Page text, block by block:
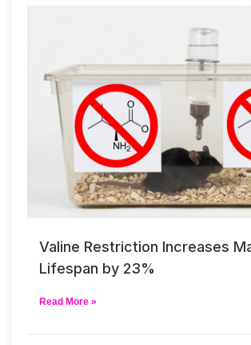
Valine Restriction Increases
Lifespan by 23%
Read More »